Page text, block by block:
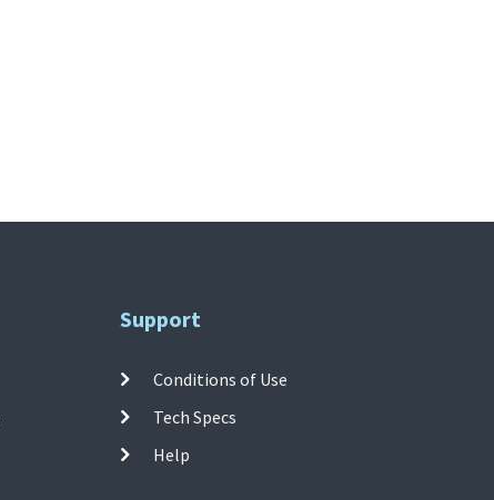
Support
Conditions of Use
Tech Specs
Help